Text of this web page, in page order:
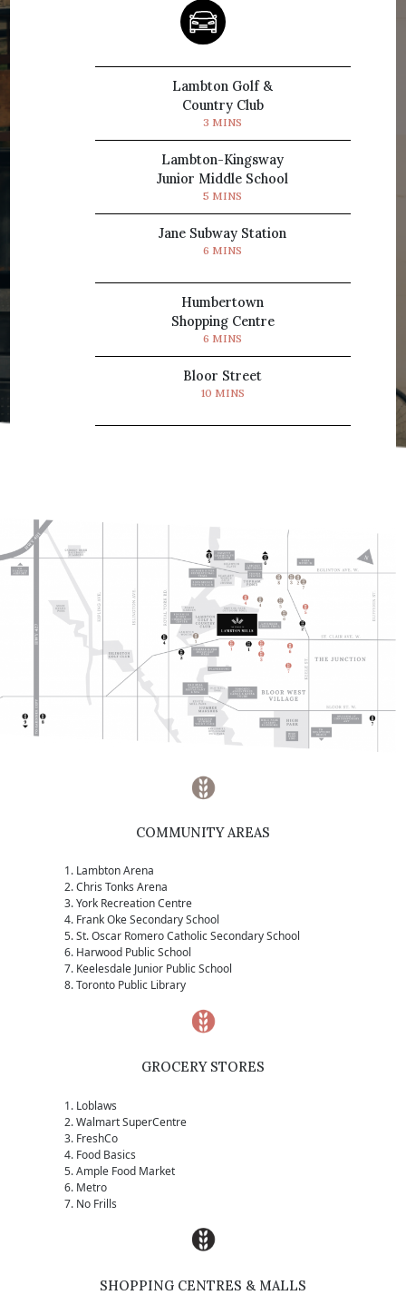
Lambton Golf &
Country Club
3 MINS
Lambton-Kingsway
Junior Middle School
5 MINS
Jane Subway Station
6 MINS
Humbertown
Shopping Centre
6 MINS
Bloor Street
10 MINS
COMMUNITY AREAS
Lambton Arena
Chris Tonks Arena
York Recreation Centre
Frank Oke Secondary School
St. Oscar Romero Catholic Secondary School
Harwood Public School
Keelesdale Junior Public School
Toronto Public Library
GROCERY STORES
Loblaws
Walmart SuperCentre
FreshCo
Food Basics
Ample Food Market
Metro
No Frills
SHOPPING CENTRES & MALLS